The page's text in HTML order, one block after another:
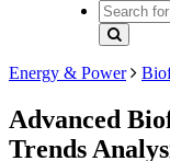
Energy & Power
Advanced
Trends